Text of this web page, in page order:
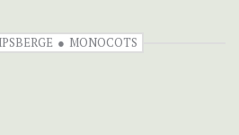
MONOCOTS